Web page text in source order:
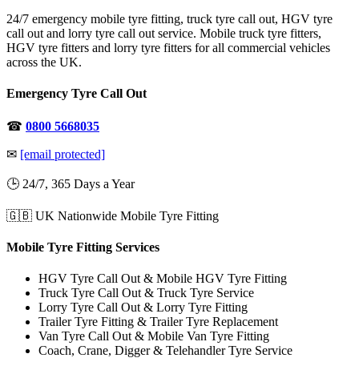
24/7 emergency mobile tyre fitting, truck tyre call out, HGV tyre
call out and lorry tyre call out service. Mobile truck tyre fitters,
HGV tyre fitters and lorry tyre fitters for all commercial vehicles
across the UK.
Emergency Tyre Call Out
☎ 0800 5668035
✉ [email protected]
🕒 24/7, 365 Days a Year
🇬🇧 UK Nationwide Mobile Tyre Fitting
Mobile Tyre Fitting Services
HGV Tyre Call Out & Mobile HGV Tyre Fitting
Truck Tyre Call Out & Truck Tyre Service
Lorry Tyre Call Out & Lorry Tyre Fitting
Trailer Tyre Fitting & Trailer Tyre Replacement
Van Tyre Call Out & Mobile Van Tyre Fitting
Coach, Crane, Digger & Telehandler Tyre Service